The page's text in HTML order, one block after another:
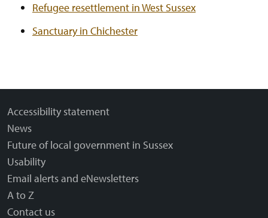
Refugee resettlement in West Sussex
Sanctuary in Chichester
Accessibility statement
News
Future of local government in Sussex
Usability
Email alerts and eNewsletters
A to Z
Contact us